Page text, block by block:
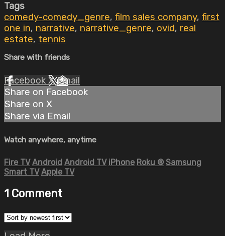
Tags
comedy-comedy_genre, film sales company, first
one in, narrative, narrative_genre, ovid, real
estate, tennis
Share with friends
Facebook XEmail
Share on Facebook
Share on X
Share via Email
Watch anywhere, anytime
Fire TV Android Android TV iPhone Roku ® Samsung
Smart TV Apple TV
1 Comment